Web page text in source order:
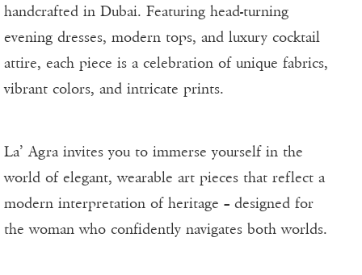
handcrafted in Dubai. Featuring head-turning
evening dresses, modern tops, and luxury cocktail
attire, each piece is a celebration of unique fabrics,
vibrant colors, and intricate prints.
La’ Agra invites you to immerse yourself in the
world of elegant, wearable art pieces that reflect a
modern interpretation of heritage – designed for
the woman who confidently navigates both worlds.